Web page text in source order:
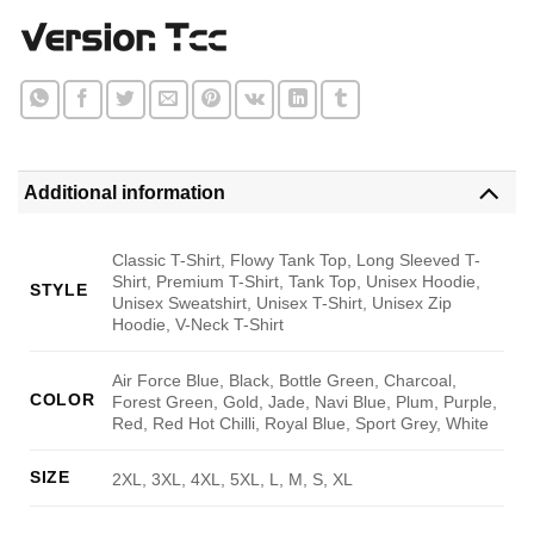
Additional information
STYLE
Classic T-Shirt, Flowy Tank Top, Long Sleeved T-
Shirt, Premium T-Shirt, Tank Top, Unisex Hoodie,
Unisex Sweatshirt, Unisex T-Shirt, Unisex Zip
Hoodie, V-Neck T-Shirt
COLOR
Air Force Blue, Black, Bottle Green, Charcoal,
Forest Green, Gold, Jade, Navi Blue, Plum, Purple,
Red, Red Hot Chilli, Royal Blue, Sport Grey, White
SIZE 2XL, 3XL, 4XL, 5XL, L, M, S, XL